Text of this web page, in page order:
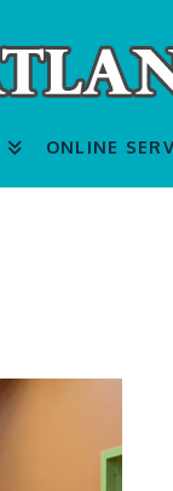
ONLINE